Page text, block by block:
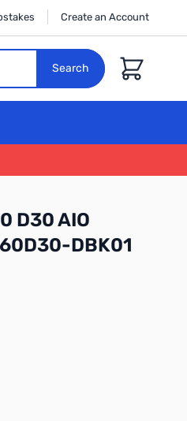
Create an Account
Search
Cart
D30 AIO
DBK01